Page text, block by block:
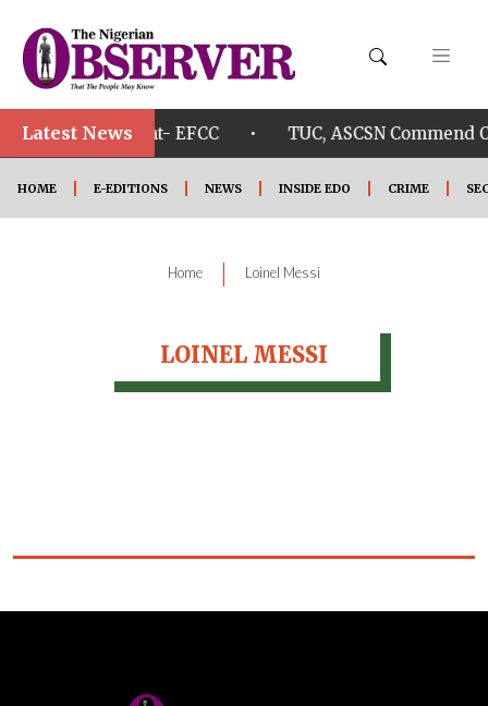
Latest News
Govt. account- EFCC • TUC, ASCSN Commend
HOME E-EDITIONS NEWS INSIDE EDO CRIME
Home | Loinel Messi
LOINEL MESSI